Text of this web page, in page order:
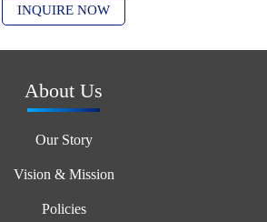
INQUIRE NOW
About Us
Our Story
Vision & Mission
Policies